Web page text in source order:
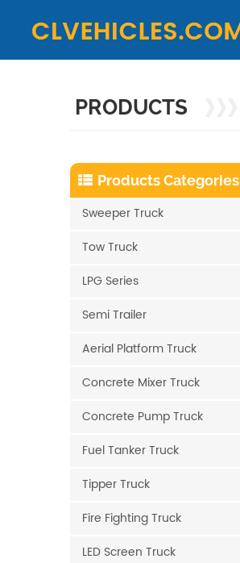
PRODUCTS
Products Categories
Sweeper Truck
Tow Truck
LPG Series
Semi Trailer
Aerial Platform Truck
Concrete Mixer Truck
Concrete Pump Truck
Fuel Tanker Truck
Tipper Truck
Fire Fighting Truck
LED Screen Truck